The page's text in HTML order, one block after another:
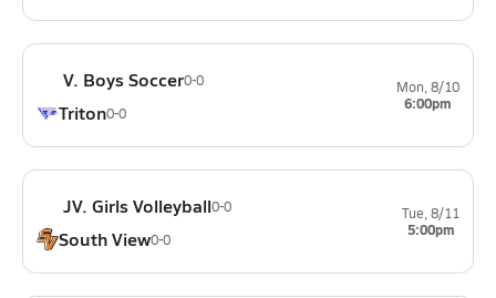
V. Boys Soccer0-0
Triton0-0
Mon, 8/10
6:00pm
JV. Girls Volleyball0-0
South View0-0
Tue, 8/11
5:00pm